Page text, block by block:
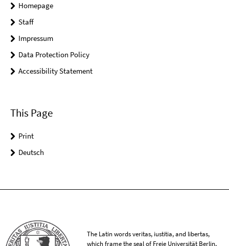
Homepage
Staff
Impressum
Data Protection Policy
Accessibility Statement
This Page
Print
Deutsch
The Latin words veritas, iustitia, and libertas,
which frame the seal of Freie Universität Berlin,